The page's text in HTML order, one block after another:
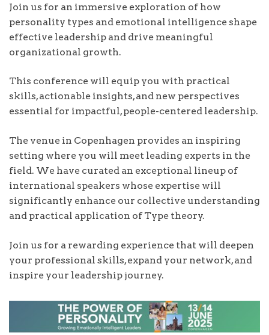
Join us for an immersive exploration of how
personality types and emotional intelligence shape
effective leadership and drive meaningful
organizational growth.
This conference will equip you with practical
skills, actionable insights, and new perspectives
essential for impactful, people-centered leadership.
The venue in Copenhagen provides an inspiring
setting where you will meet leading experts in the
field. We have curated an exceptional lineup of
international speakers whose expertise will
significantly enhance our collective understanding
and practical application of Type theory.
Join us for a rewarding experience that will deepen
your professional skills, expand your network, and
inspire your leadership journey.